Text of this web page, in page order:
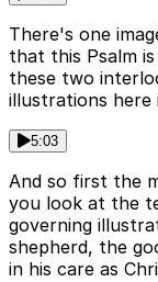
There's one
that this Psalm
these two
illustrations here
5:03
And so first the
you look at the
governing
shepherd, the
in his care as